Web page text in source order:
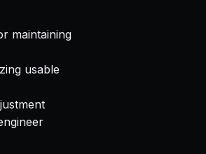
maintaining
usable